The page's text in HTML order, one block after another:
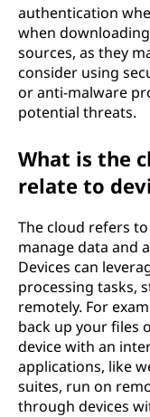
authentication
when
sources, as they
consider using
or anti-malware
potential threats.
What is the
relate to
The cloud refers
manage data and
Devices can
processing tasks,
remotely. For
back up your files
device with an
applications, like
suites, run on
through devices